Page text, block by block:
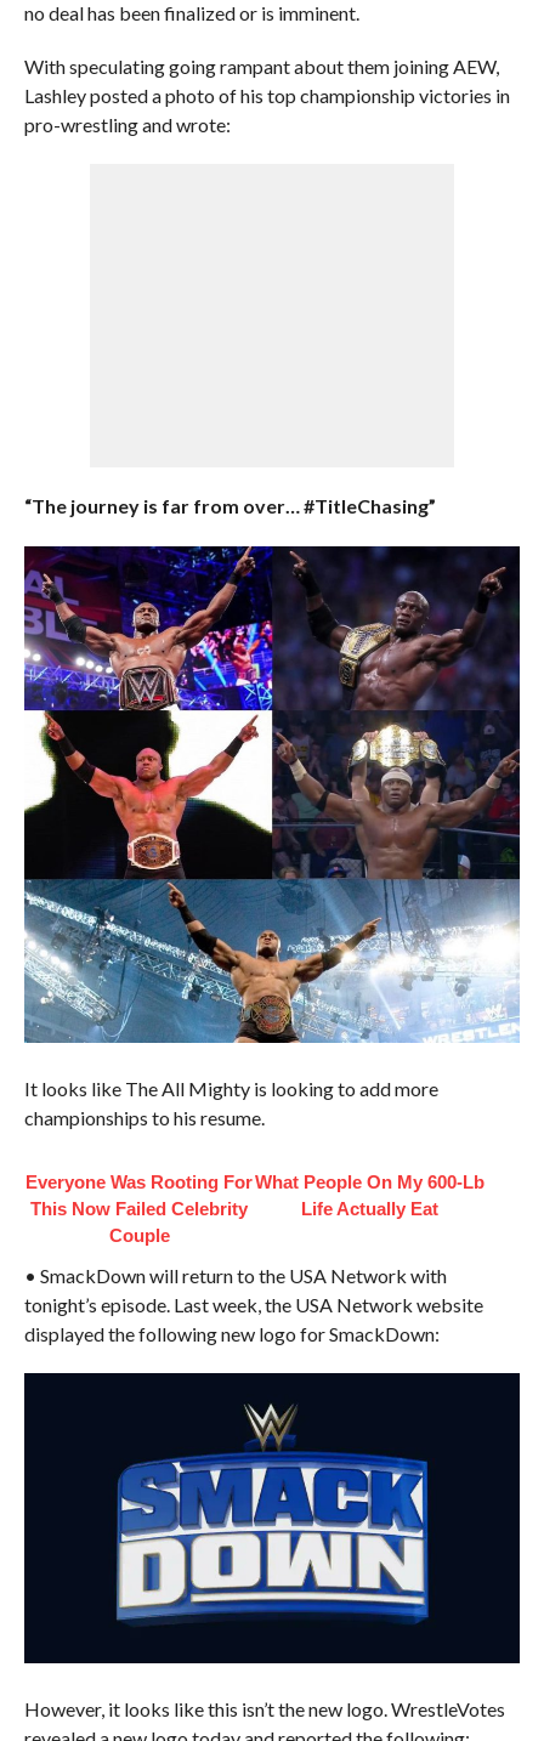
no deal has been finalized or is imminent.
With speculating going rampant about them joining AEW,
Lashley posted a photo of his top championship victories in
pro-wrestling and wrote:
“The journey is far from over…#TitleChasing”
It looks like The All Mighty is looking to add more
championships to his resume.
Everyone Was Rooting For
This Now Failed Celebrity
Couple
What People On My 600-Lb
Life Actually Eat
• SmackDown will return to the USA Network with
tonight’s episode. Last week, the USA Network website
displayed the following new logo for SmackDown:
However, it looks like this isn’t the new logo. WrestleVotes